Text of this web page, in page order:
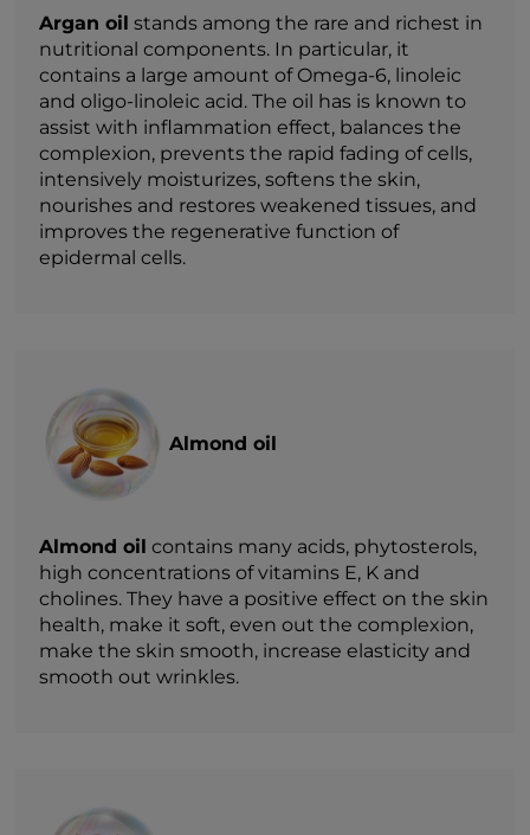
Argan oil stands among the rare and richest in
nutritional components. In particular, it
contains a large amount of Omega-6, linoleic
and oligo-linoleic acid. The oil has is known to
assist with inflammation effect, balances the
complexion, prevents the rapid fading of cells,
intensively moisturizes, softens the skin,
nourishes and restores weakened tissues, and
improves the regenerative function of
epidermal cells.
Almond oil
Almond oil contains many acids, phytosterols,
high concentrations of vitamins E, K and
cholines. They have a positive effect on the skin
health, make it soft, even out the complexion,
make the skin smooth, increase elasticity and
smooth out wrinkles.